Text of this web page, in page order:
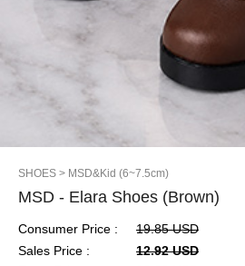
SHOES > MSD&Kid (6~7.5cm)
MSD - Elara Shoes (Brown)
Consumer Price :
19.85 USD
Sales Price :
12.92 USD